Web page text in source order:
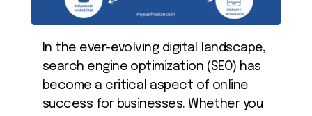
search engine optimization (SEO) has
become a critical aspect of online
success for businesses. Whether you